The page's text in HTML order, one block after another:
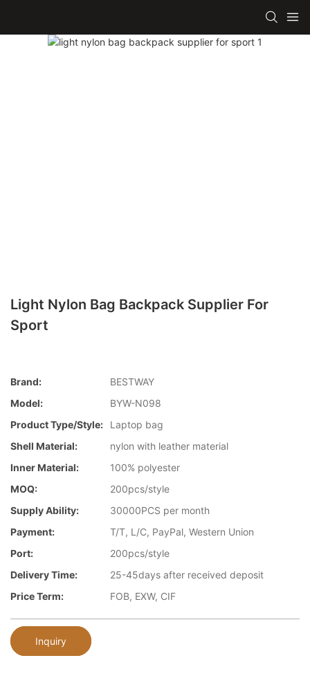
Light Nylon Bag Backpack Supplier For
Sport
Brand:
BESTWAY
Model:
BYW-N098
Product Type/style:
Laptop bag
Shell Material:
nylon with leather material
Inner Material:
100% polyester
MOQ:
200pcs/style
Supply Ability:
30000PCS per month
Payment:
T/T, L/C, PayPal, Western Union
Port:
200pcs/style
Delivery Time:
25-45days after received deposit
Price Term:
FOB, EXW, CIF
Inquiry